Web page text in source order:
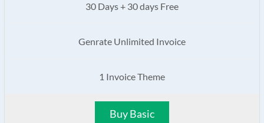
30 Days + 30 days Free
Genrate Unlimited Invoice
1 Invoice Theme
Buy Basic